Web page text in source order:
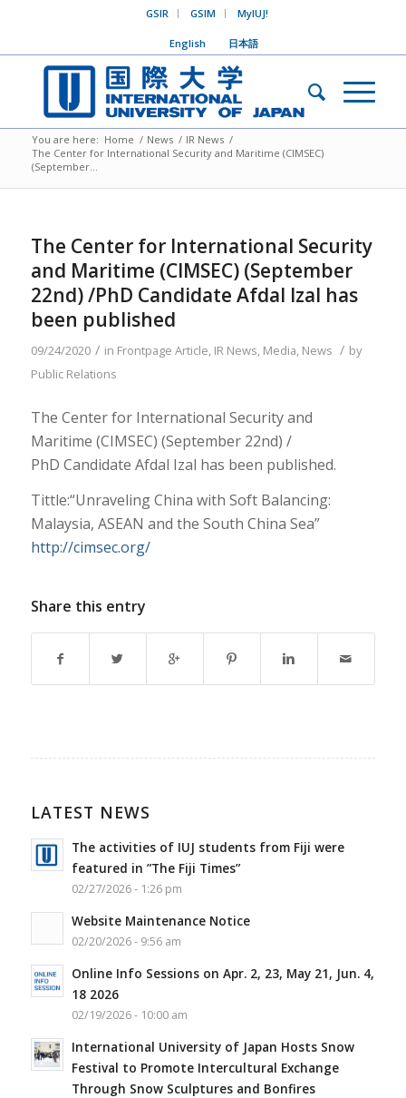
GSIR GSIM MyIUJ!
English 日本語
You are here: Home / News / IR News /
The Center for International Security and Maritime (CIMSEC)
(September...
The Center for International Security
and Maritime (CIMSEC) (September
22nd) /PhD Candidate Afdal Izal has
been published
09/24/2020 / in Frontpage Article, IR News, Media, News / by
Public Relations
The Center for International Security and
Maritime (CIMSEC) (September 22nd) /
PhD Candidate Afdal Izal has been published.
Tittle:“Unraveling China with Soft Balancing:
Malaysia, ASEAN and the South China Sea”
http://cimsec.org/
Share this entry
LATEST NEWS
The activities of IUJ students from Fiji were
featured in ”The Fiji Times”
02/27/2026 - 1:26 pm
Website Maintenance Notice
02/20/2026 - 9:56 am
Online Info Sessions on Apr. 2, 23, May 21, Jun. 4,
18 2026
02/19/2026 - 10:00 am
International University of Japan Hosts Snow
Festival to Promote Intercultural Exchange
Through Snow Sculptures and Bonfires